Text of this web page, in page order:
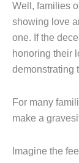
Well, families
showing love
one. If the
honoring their
demonstrating
For many
make a
Imagine the